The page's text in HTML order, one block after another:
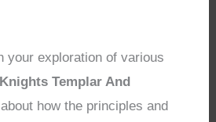
your exploration of various
Knights Templar And
how the principles and